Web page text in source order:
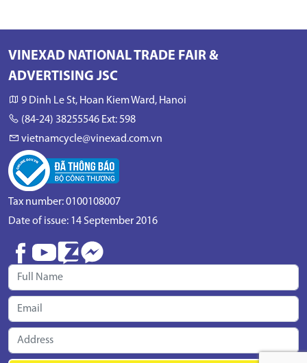
VINEXAD NATIONAL TRADE FAIR &
ADVERTISING JSC
9 Dinh Le St, Hoan Kiem Ward, Hanoi
(84-24) 38255546 Ext: 598
vietnamcycle@vinexad.com.vn
Tax number: 0100108007
Date of issue: 14 September 2016